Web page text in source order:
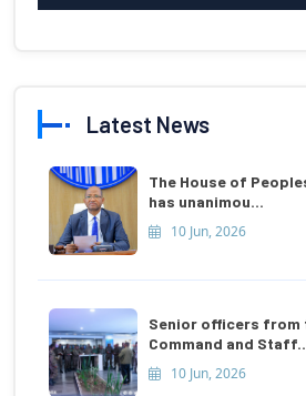
Latest News
The House of
has unanimou...
10 Jun, 2026
Senior officers from
Command and
10 Jun, 2026